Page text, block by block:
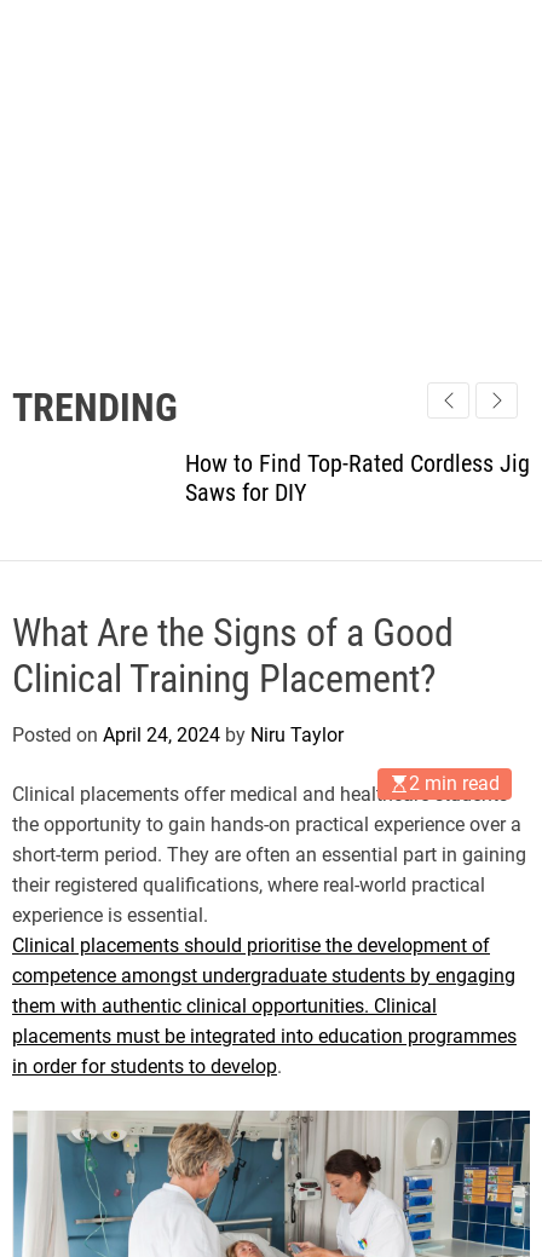
TRENDING
How to Find Top-Rated Cordless Jig
Saws for DIY
What Are the Signs of a Good
Clinical Training Placement?
Posted on April 24, 2024 by Niru Taylor
2 min read
Clinical placements offer medical and healthcare students
the opportunity to gain hands-on practical experience over a
short-term period. They are often an essential part in gaining
their registered qualifications, where real-world practical
experience is essential.
Clinical placements should prioritise the development of
competence amongst undergraduate students by engaging
them with authentic clinical opportunities. Clinical
placements must be integrated into education programmes
in order for students to develop.